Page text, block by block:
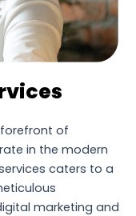
of
in the modern
caters to a
marketing and